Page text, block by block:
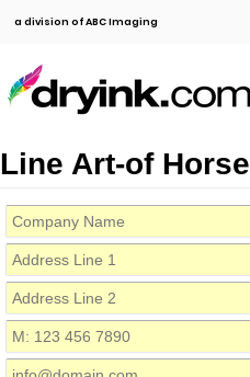
a division of ABC Imaging
Line Art-of Horse